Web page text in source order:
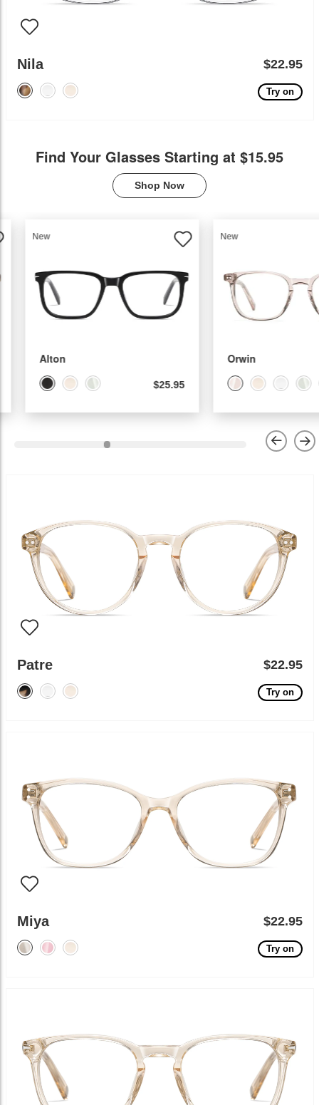
Nila $22.95
Try on
Find Your Glasses Starting at $15.95
Shop Now
New
Alton
$25.95
New
Orwin
Patre $22.95
Try on
Miya $22.95
Try on